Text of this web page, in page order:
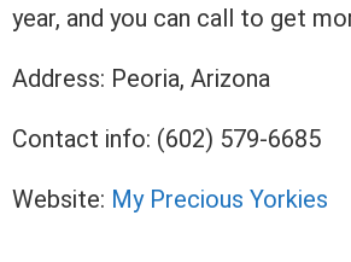
year, and you can call to get
Address: Peoria, Arizona
Contact info: (602) 579-6685
Website: My Precious Yorkies